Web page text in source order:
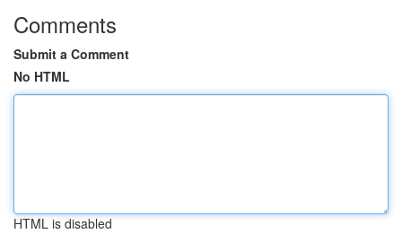
Comments
Submit a Comment
No HTML
HTML is disabled